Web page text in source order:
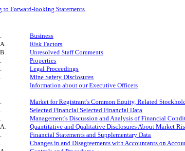
to Forward-looking Statements
Business
Risk Factors
Unresolved Staff Comments
Properties
Legal Proceedings
Mine Safety Disclosures
Information about our Executive Officers
Market for Registrant's Common Equity, Related
Selected FinancialSelected Financial Data
Management's Discussion and Analysis of Financial
Quantitative and Qualitative Disclosures About Market
Financial Statements and Supplementary Data
Changes in and Disagreements with Accountants on